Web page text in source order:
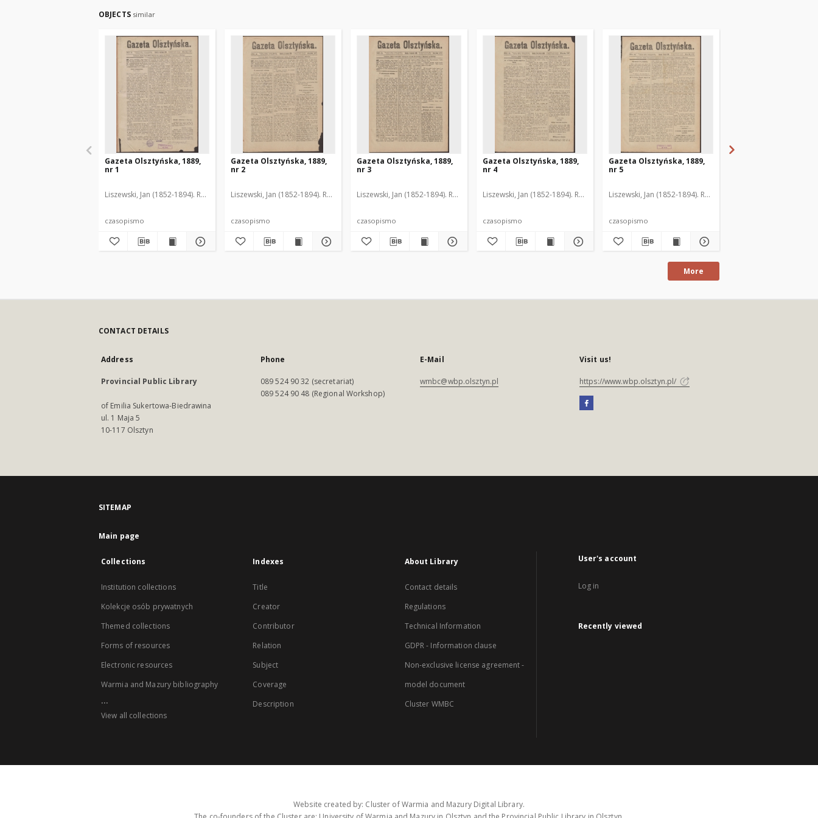
OBJECTS similar
Gazeta Olsztyńska, 1889,
nr 1
Liszewski, Jan (1852-1894). Red.
czasopismo
Gazeta Olsztyńska, 1889,
nr 2
Liszewski, Jan (1852-1894). Red.
czasopismo
Gazeta Olsztyńska, 1889,
nr 3
Liszewski, Jan (1852-1894). Red.
czasopismo
Gazeta Olsztyńska, 1889,
nr 4
Liszewski, Jan (1852-1894). Red.
czasopismo
Gazeta Olsztyńska, 1889,
nr 5
Liszewski, Jan (1852-1894). Red.
czasopismo
More
CONTACT DETAILS
Address
Provincial Public Library
of Emilia Sukertowa-Biedrawina
ul. 1 Maja 5
10-117 Olsztyn
Phone
089 524 90 32 (secretariat)
089 524 90 48 (Regional Workshop)
E-Mail
wmbc@wbp.olsztyn.pl
Visit us!
https://www.wbp.olsztyn.pl/
SITEMAP
Main page
Collections
Institution collections
Kolekcje osób prywatnych
Themed collections
Forms of resources
Electronic resources
Warmia and Mazury bibliography
...
View all collections
Indexes
Title
Creator
Contributor
Relation
Subject
Coverage
Description
About Library
Contact details
Regulations
Technical Information
GDPR - Information clause
Non-exclusive license agreement -
model document
Cluster WMBC
User's account
Log in
Recently viewed
Website created by: Cluster of Warmia and Mazury Digital Library.